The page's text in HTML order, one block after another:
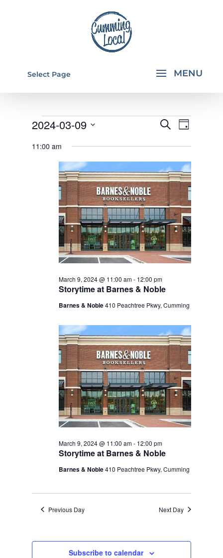
Select Page
EVENTS
FOR
MARCH
2024
EVENTS
VIEWS
Search
Day
2024-03-09
11:00 am
Storytime at Barnes & Noble
March 9, 2024 @ 11:00 am- 12:00 pm
Barnes & Noble410 Peachtree Pkwy, Cumming
Storytime at Barnes & Noble
March 9, 2024 @ 11:00 am- 12:00 pm
Barnes & Noble410 Peachtree Pkwy, Cumming
Previous Day Next Day
Subscribe to calendar